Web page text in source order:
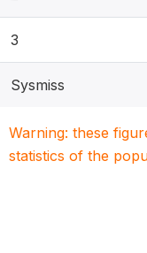
3
Sysmiss
Warning: these
statistics of the